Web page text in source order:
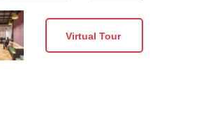
Virtual Tour